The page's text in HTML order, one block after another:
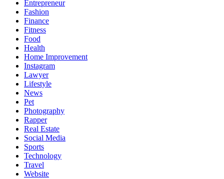
Entrepreneur
Fashion
Finance
Fitness
Food
Health
Home Improvement
Instagram
Lawyer
Lifestyle
News
Pet
Photography
Rapper
Real Estate
Social Media
Sports
Technology
Travel
Website